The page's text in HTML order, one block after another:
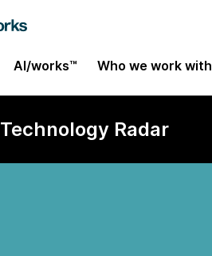
AI/works™ Who we work with
Technology Radar